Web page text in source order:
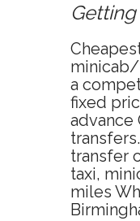
minicab/
a
fixed
advance
transfer
taxi,
miles